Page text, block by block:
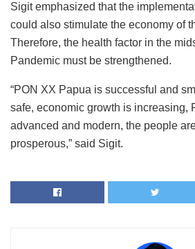
Sigit emphasized that the
could also stimulate the economy of
Therefore, the health factor in the
Pandemic must be strengthened.
“PON XX Papua is successful and
safe, economic growth is increasing,
advanced and modern, the people
prosperous,” said Sigit.